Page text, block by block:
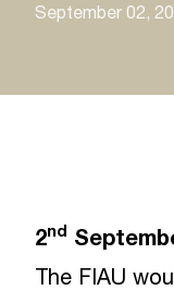
September 02,
2nd
The FIAU